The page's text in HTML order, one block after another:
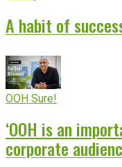
A habit of
OOH Sure!
‘OOH is an
corporate